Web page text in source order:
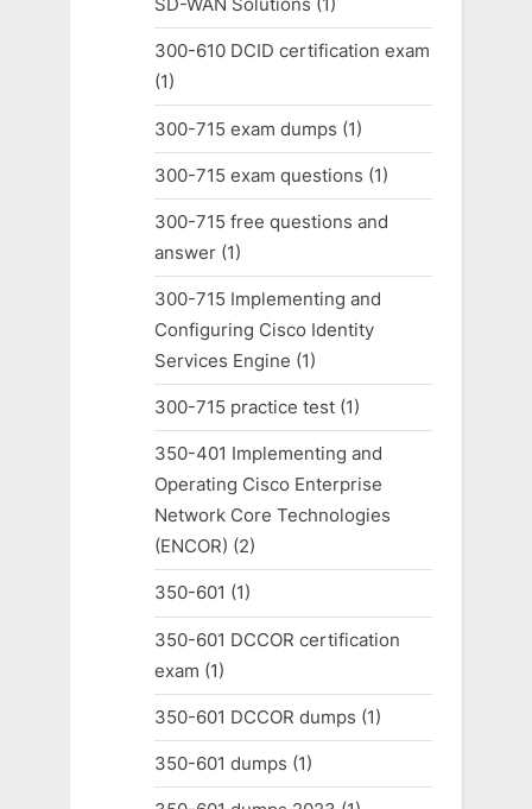
300-610 DCID certification exam
(1)
300-715 exam dumps (1)
300-715 exam questions (1)
300-715 free questions and
answer(1)
300-715 Implementing and
Configuring Cisco Identity
Services Engine (1)
300-715 practice test(1)
350-401 Implementing and
Operating Cisco Enterprise
Network Core Technologies
(ENCOR) (2)
350-601 (1)
350-601 DCCOR certification
exam (1)
350-601 DCCOR dumps (1)
350-601 dumps (1)